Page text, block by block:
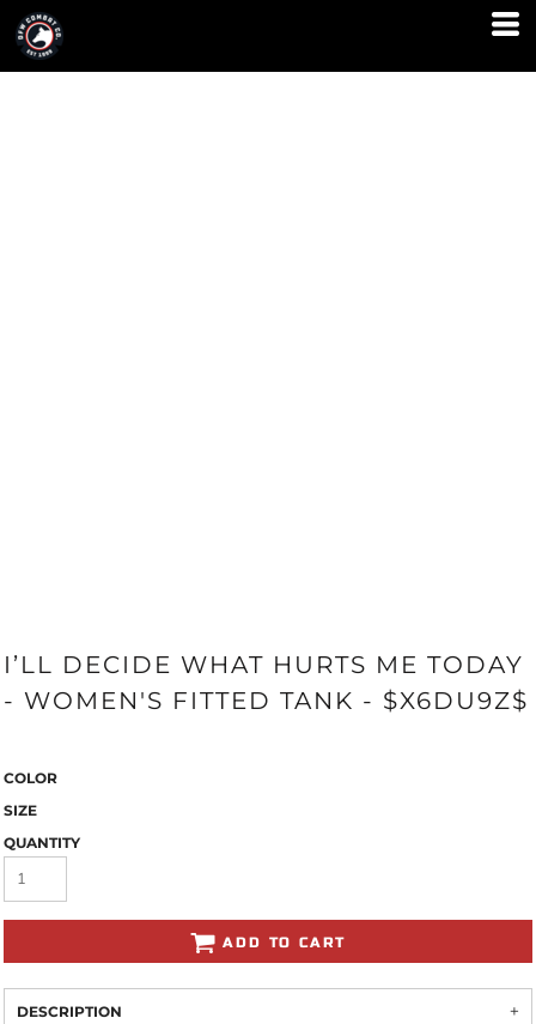
I’LL DECIDE WHAT HURTS ME TODAY
- WOMEN'S FITTED TANK - $X6DU9Z$
COLOR
SIZE
QUANTITY
ADD TO CART
DESCRIPTION